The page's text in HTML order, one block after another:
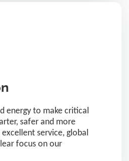
energy to make critical
safer and more
service, global
focus on our